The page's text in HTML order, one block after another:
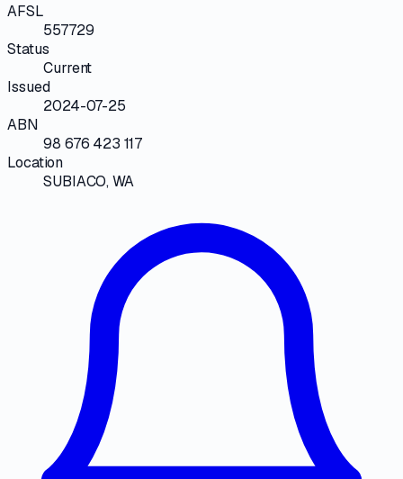
AFSL
557729
Status
Current
Issued
2024-07-25
ABN
98 676 423 117
Location
SUBIACO, WA